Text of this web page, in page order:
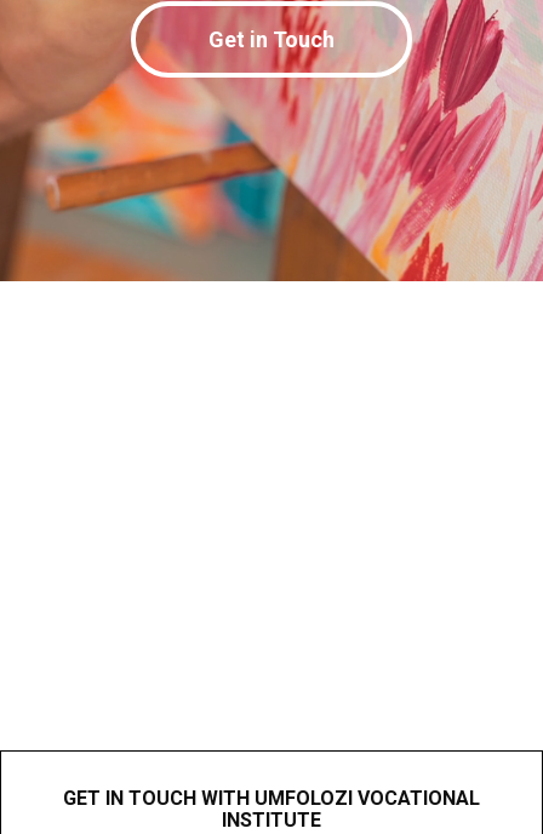
Get in Touch
GET IN TOUCH WITH UMFOLOZI VOCATIONAL
INSTITUTE